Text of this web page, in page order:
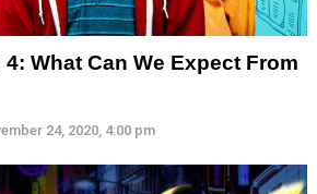
What Can We Expect From
24, 2020, 4:00 pm